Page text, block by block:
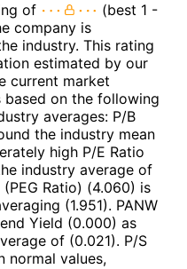
of
(best 1 -
company is
industry. This rating
estimated by our
current market
on the following
averages: P/B
the industry mean
high P/E Ratio
industry average of
Ratio) (4.060) is
(1.951). PANW
Yield (0.000) as
of (0.021). P/S
normal values,